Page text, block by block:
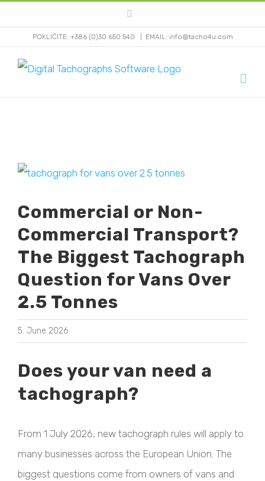
to
content
POKLIČITE: +386 (0)30 650 540 EMAIL: info@tacho4u.com
View
Image
Commercial or Non-
Commercial Transport?
The Biggest Tachograph
Question for Vans Over
2.5 Tonnes
5. June 2026
Does your van need a
tachograph?
From 1 July 2026, new tachograph rules will apply to
many businesses across the European Union. The
biggest questions come from owners of vans and